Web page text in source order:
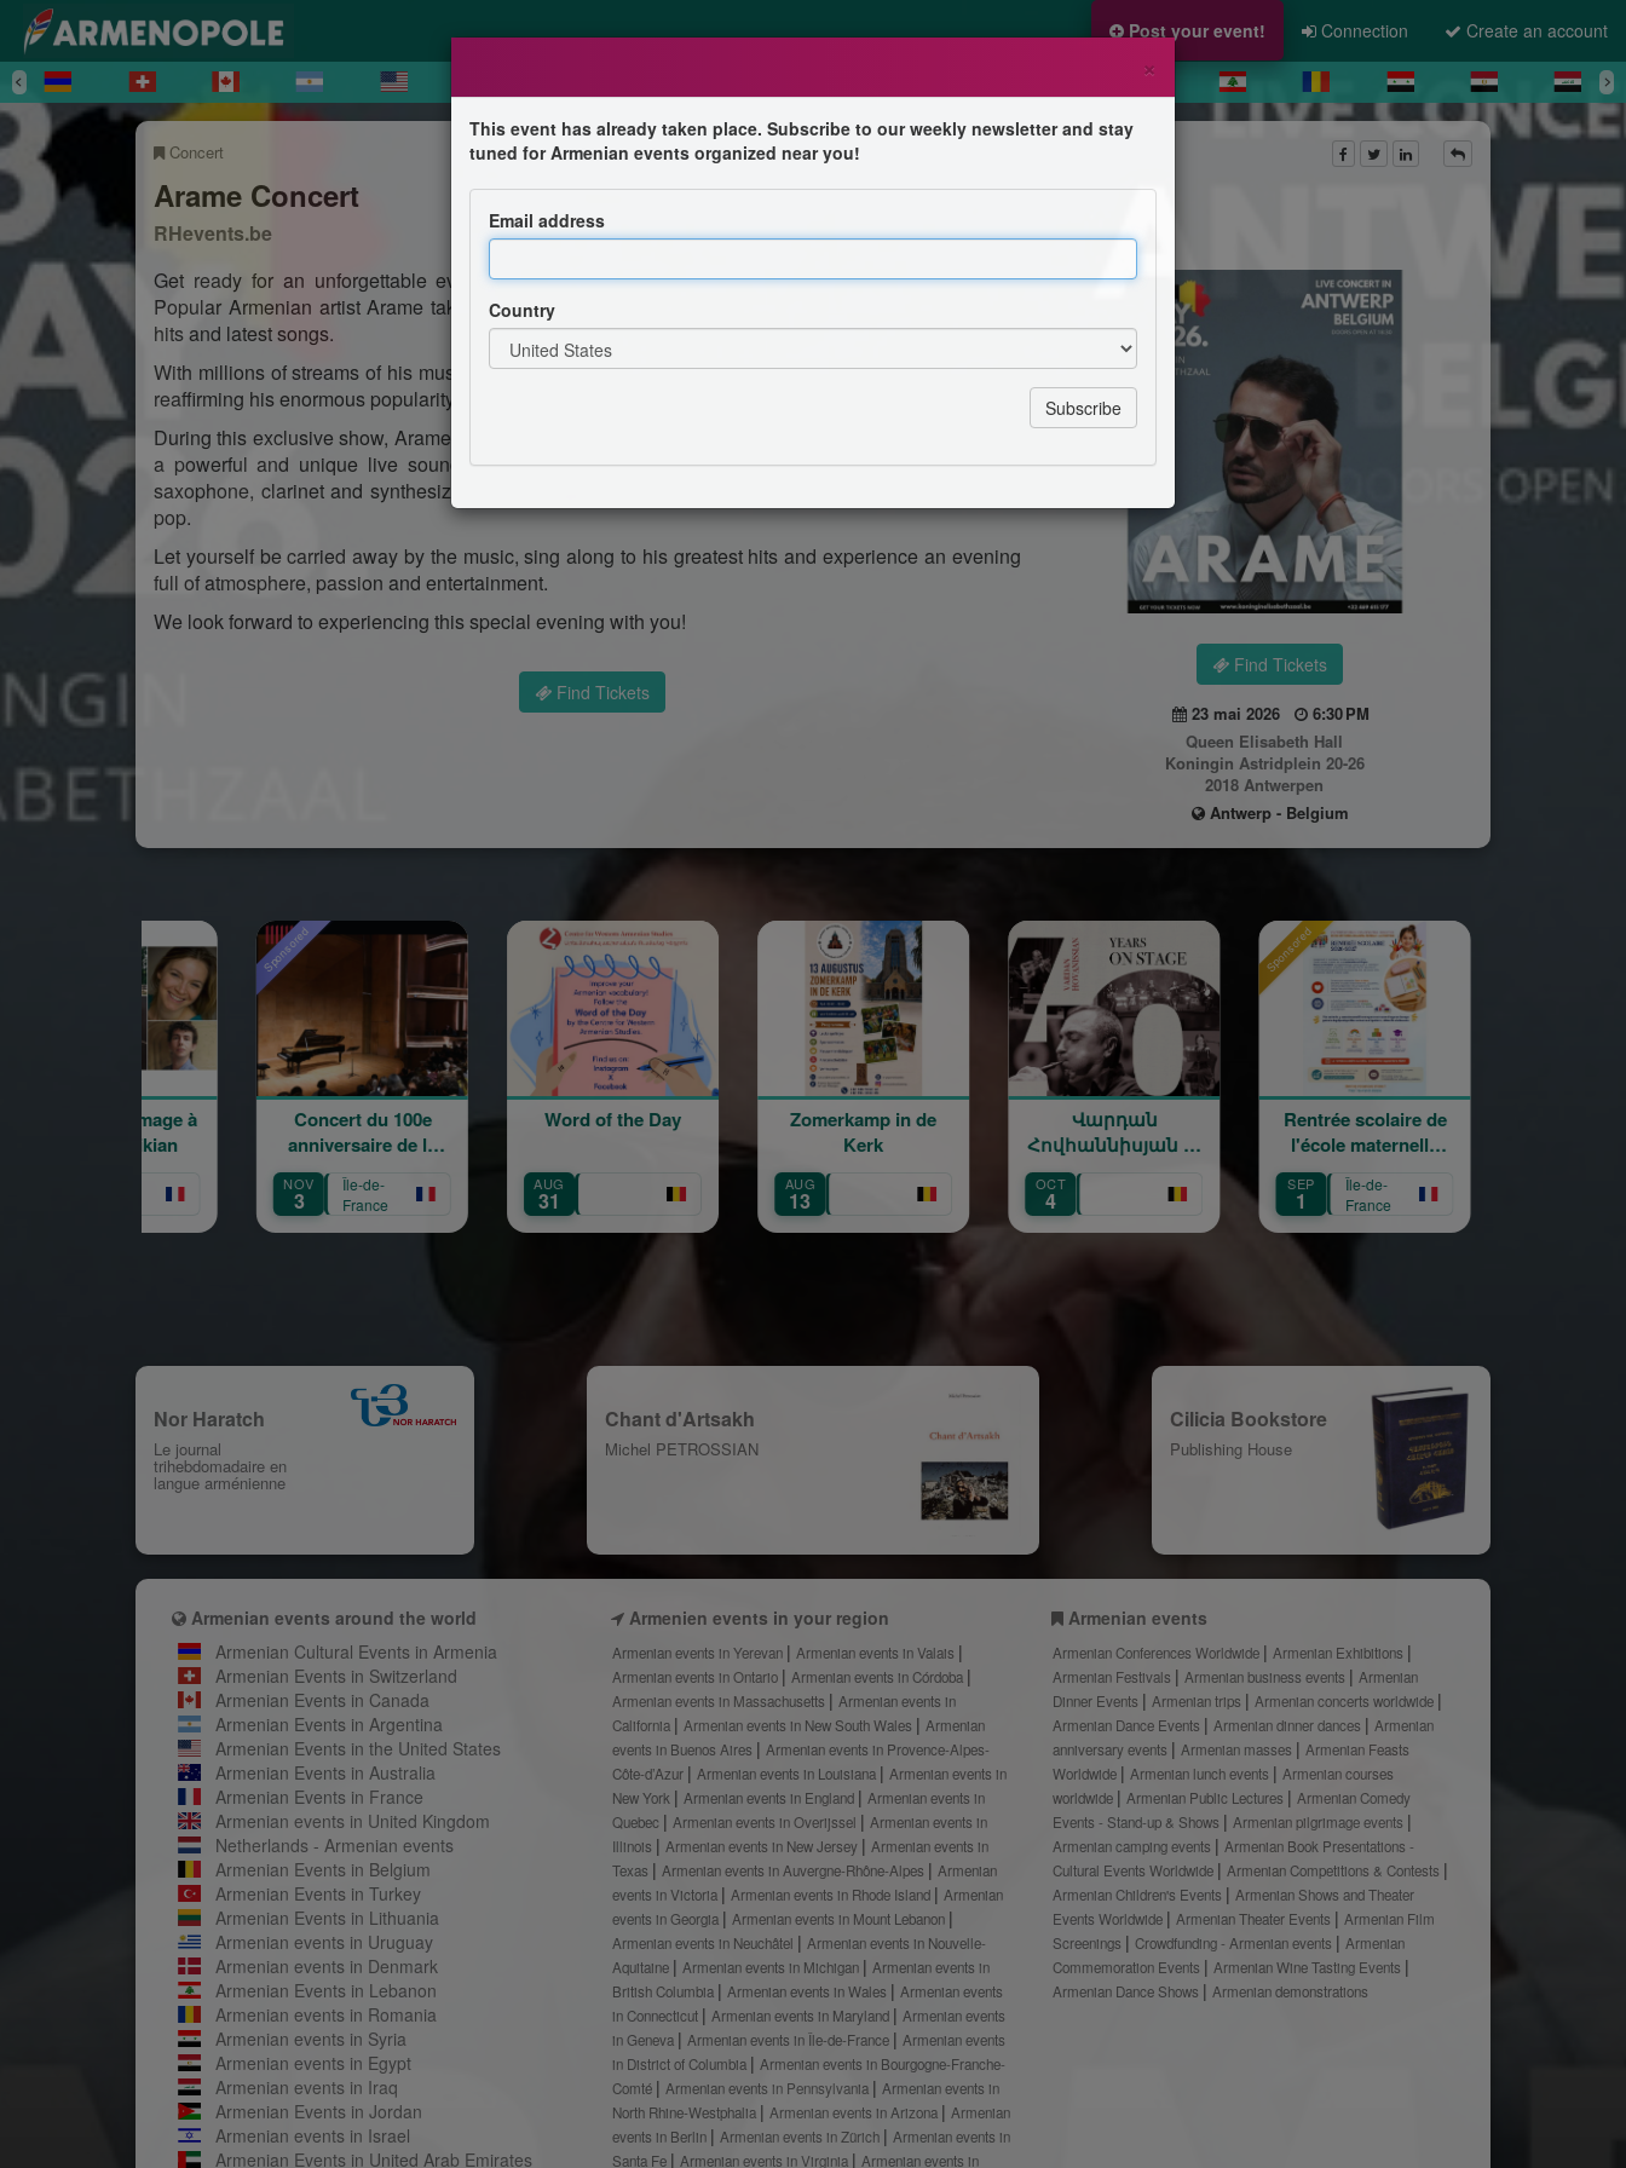
Post your event! Connection Create an account
Concert
Arame Concert
RHevents.be
Find Tickets
23 mai 2026
6:30 PM
Queen Elisabeth Hall
Koningin Astridplein 20-26
2018 Antwerpen
Antwerp - Belgium
Get ready for an unforgettable evening full of energy, emotion and compelling Armenian music!
Popular Armenian artist Arame takes to the stage for a spectacular live show featuring his greatest
hits and latest songs.
With millions of streams of his music, he is currently winning the hearts of fans around the world and
reaffirming his enormous popularity.
During this exclusive show, Arame will be accompanied by three talented musicians who will provide
a powerful and unique live sound. Expect a special musical experience featuring duduk, zurna,
saxophone, clarinet and synthesizer — a perfect fusion of traditional Armenian sounds and modern
pop.
Let yourself be carried away by the music, sing along to his greatest hits and experience an evening
full of atmosphere, passion and entertainment.
We look forward to experiencing this special evening with you!
Find Tickets
Word of the Day
Zomerkamp in de
AUG
Վարդան
Հովհաննիսյան —
40 տարի բեմում -
Vardan Hovanissian
— 40 Years on Stage
OCT
Sponsored
Rentrée scolaire de
l'école maternelle
Mariam Arabian
1
Île-de-
France
hommage à
Sponsored
Concert du 100e
anniversaire de la
naissance de Garbis
Aprikian
NOV
Île-de-
France
×
This event has already taken place. Subscribe to our weekly newsletter and stay
tuned for Armenian events organized near you!
Email address
Country
Nor Haratch
Le journal
trihebdomadaire en
langue arménienne
Chant d'Artsakh
Michel PETROSSIAN
Cilicia Bookstore
Publishing House
Armenian events around the world
Armenian Cultural Events in Armenia
Armenian Events in Switzerland
Armenian Events in Canada
Armenian Events in Argentina
Armenian Events in the United States
Armenian Events in Australia
Armenian Events in France
Armenian events in United Kingdom
Netherlands - Armenian events
Armenian Events in Belgium
Armenian Events in Turkey
Armenian Events in Lithuania
Armenian events in Uruguay
Armenian events in Denmark
Armenian Events in Lebanon
Armenian events in Romania
Armenian events in Syria
Armenian events in Egypt
Armenian events in Iraq
Armenian Events in Jordan
Armenian events in Israel
Armenian Events in United Arab Emirates
Armenien events in your region
Armenian events in Yerevan
Armenian events in Valais
Armenian events in Ontario
Armenian events in Córdoba
Armenian events in Massachusetts
Armenian events in
California
Armenian events in New South Wales
Armenian
events in Buenos Aires
Armenian events in Provence-Alpes-
Côte-d’Azur
Armenian events in Louisiana
Armenian events in
New York
Armenian events in England
Armenian events in
Quebec
Armenian events in Overijssel
Armenian events in
Illinois
Armenian events in New Jersey
Armenian events in
Texas
Armenian events in Auvergne-Rhône-Alpes
Armenian
events in Victoria
Armenian events in Rhode Island
Armenian
events in Georgia
Armenian events in Mount Lebanon
Armenian events in Neuchâtel
Armenian events in Nouvelle-
Aquitaine
Armenian events in Michigan
Armenian events in
British Columbia
Armenian events in Wales
Armenian events
in Connecticut
Armenian events in Maryland
Armenian events
in Geneva
Armenian events in Île-de-France
Armenian events
in District of Columbia
Armenian events in Bourgogne-Franche-
Comté
Armenian events in Pennsylvania
Armenian events in
North Rhine-Westphalia
Armenian events in Arizona
Armenian
events in Berlin
Armenian events in Zürich
Armenian events in
Santa Fe
Armenian events in Virginia Armenian events in
Armenian events
Armenian Conferences Worldwide
Armenian Exhibitions
Armenian Festivals
Armenian business events
Armenian
Dinner Events
Armenian trips
Armenian concerts worldwide
Armenian Dance Events
Armenian dinner dances
Armenian
anniversary events
Armenian masses
Armenian Feasts
Worldwide
Armenian lunch events
Armenian courses
worldwide
Armenian Public Lectures
Armenian Comedy
Events - Stand-up & Shows
Armenian pilgrimage events
Armenian camping events
Armenian Book Presentations -
Cultural Events Worldwide
Armenian Competitions & Contests
Armenian Children's Events
Armenian Shows and Theater
Events Worldwide
Armenian Theater Events
Armenian Film
Screenings
Crowdfunding - Armenian events
Armenian
Commemoration Events
Armenian Wine Tasting Events
Armenian Dance Shows
Armenian demonstrations